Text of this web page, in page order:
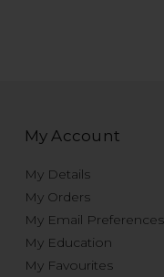
My Account
My Details
My Orders
My Email Preferences
My Education
My Favourites